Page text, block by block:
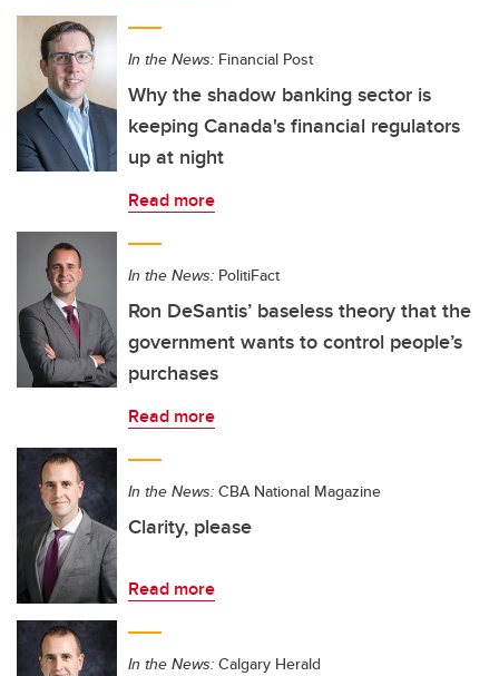
In the News: Financial Post
Why the shadow banking sector is
keeping Canada's financial regulators
up at night
Read more
In the News: PolitiFact
Ron DeSantis’ baseless theory that the
government wants to control people’s
purchases
Read more
In the News: CBA National Magazine
Clarity, please
Read more
In the News: Calgary Herald